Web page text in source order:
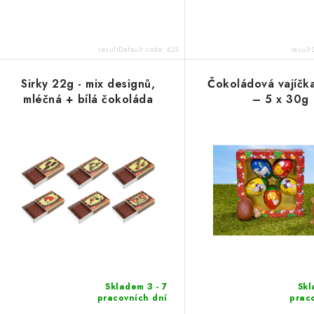
resultDefault.code:423
Sirky 22g - mix designů,
mléčná + bílá čokoláda
Skladem 3 - 7
pracovních dní
Čokoládová
– 5 x 30g